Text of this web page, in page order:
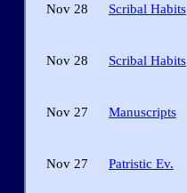
Nov 28 Scribal Habits
Nov 28 Scribal Habits
Nov 27 Manuscripts
Nov 27 Patristic Ev.